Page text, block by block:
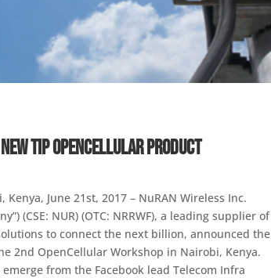
New TIP OpenCellular Product
June 21st, 2017 – NuRAN Wireless Inc.
(CSE: NUR) (OTC: NRRWF), a leading supplier of
to connect the next billion, announced the
2nd OpenCellular Workshop in Nairobi, Kenya.
from the Facebook lead Telecom Infra